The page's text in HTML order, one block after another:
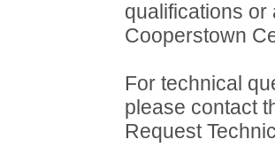
qualifications
Cooperstown
For technical
please contact
Request